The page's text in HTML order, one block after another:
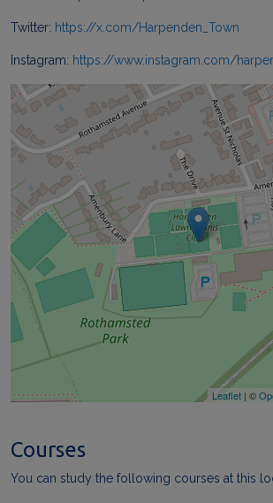
Twitter: https://x.com/Harpenden_Town
Instagram: https://www.instagram.com/
Leaflet | ©
Courses
You can study the following courses at this